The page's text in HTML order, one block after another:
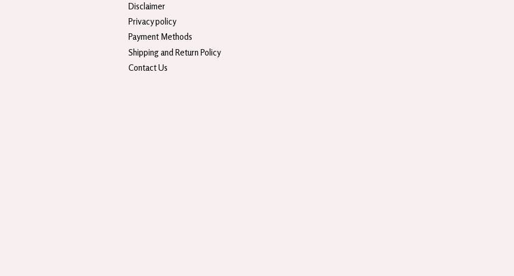
Disclaimer
Privacy policy
Payment Methods
Shipping and Return Policy
Contact Us